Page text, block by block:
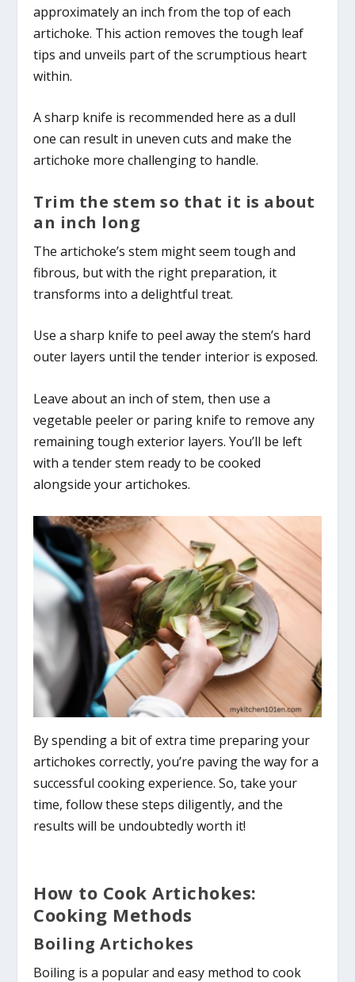
approximately an inch from the top of each
artichoke. This action removes the tough leaf
tips and unveils part of the scrumptious heart
within.
A sharp knife is recommended here as a dull
one can result in uneven cuts and make the
artichoke more challenging to handle.
Trim the stem so that it is about
an inch long
The artichoke’s stem might seem tough and
fibrous, but with the right preparation, it
transforms into a delightful treat.
Use a sharp knife to peel away the stem’s hard
outer layers until the tender interior is exposed.
Leave about an inch of stem, then use a
vegetable peeler or paring knife to remove any
remaining tough exterior layers. You’ll be left
with a tender stem ready to be cooked
alongside your artichokes.
By spending a bit of extra time preparing your
artichokes correctly, you’re paving the way for a
successful cooking experience. So, take your
time, follow these steps diligently, and the
results will be undoubtedly worth it!
How to Cook Artichokes:
Cooking Methods
Boiling Artichokes
Boiling is a popular and easy method to cook